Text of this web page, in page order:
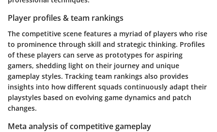
Player profiles & team rankings
The competitive scene features a myriad of players who rise
to prominence through skill and strategic thinking. Profiles
of these players can serve as prototypes for aspiring
gamers, shedding light on their journey and unique
gameplay styles. Tracking team rankings also provides
insights into how different squads continuously adapt their
playstyles based on evolving game dynamics and patch
changes.
Meta analysis of competitive gameplay